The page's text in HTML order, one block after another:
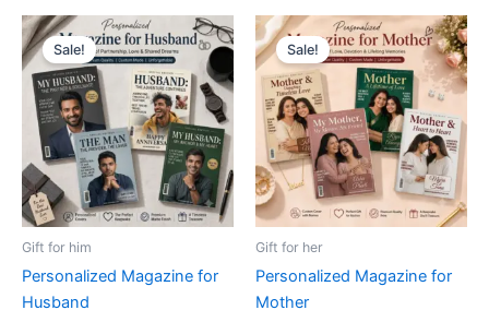
Sale!
Gift for him
Personalized Magazine for
Husband
Price
range:
₹149.00
through
₹1,599.00
product
has
multiple
variants.
The
options
may
Sale!
Gift for her
Personalized Magazine for
Mother
Price
range:
₹149.00
through
₹1,599.00
This
product
has
multiple
variants.
The
options
may